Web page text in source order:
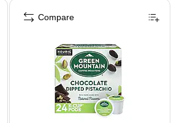
Compare